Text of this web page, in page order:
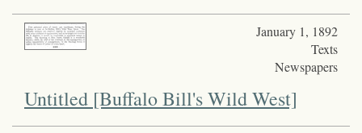
January 1, 1892
Texts
Newspapers
Untitled [Buffalo Bill's Wild West]